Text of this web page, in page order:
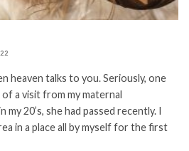
heaven talks to you. Seriously, one
a visit from my maternal
20’s, she had passed recently. I
in a place all by myself for the first